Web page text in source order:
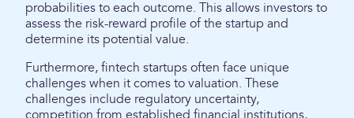
probabilities to each outcome. This allows investors to
assess the risk-reward profile of the startup and
determine its potential value.
Furthermore, fintech startups often face unique
challenges when it comes to valuation. These
challenges include regulatory uncertainty,
competition from established financial institutions,